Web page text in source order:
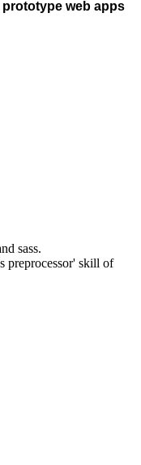
prototype web apps
sass.
preprocessor' skill of